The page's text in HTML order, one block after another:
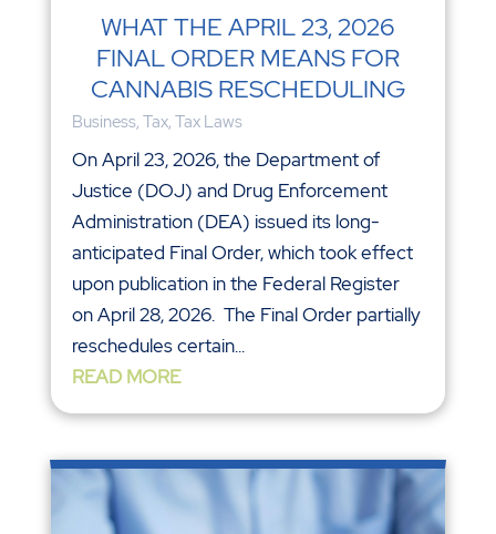
WHAT THE APRIL 23, 2026
FINAL ORDER MEANS FOR
CANNABIS RESCHEDULING
Business, Tax, Tax Laws
On April 23, 2026, the Department of
Justice (DOJ) and Drug Enforcement
Administration (DEA) issued its long-
anticipated Final Order, which took effect
upon publication in the Federal Register
on April 28, 2026. The Final Order partially
reschedules certain...
READ MORE